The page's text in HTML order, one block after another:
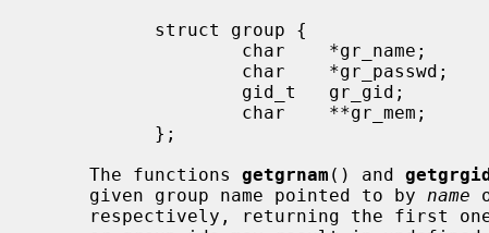
     The functions
getgrnam () and
     given group name pointed to by
name